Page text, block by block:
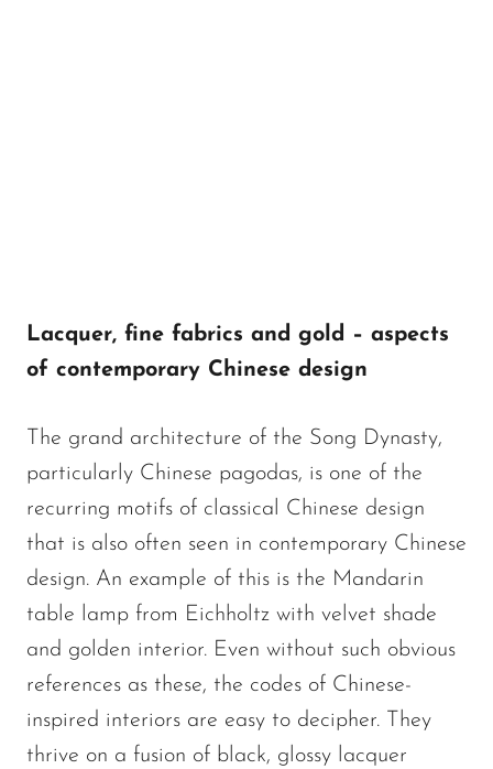
Lacquer, fine fabrics and gold – aspects
of contemporary Chinese design
The grand architecture of the Song Dynasty,
particularly Chinese pagodas, is one of the
recurring motifs of classical Chinese design
that is also often seen in contemporary Chinese
design. An example of this is the Mandarin
table lamp from Eichholtz with velvet shade
and golden interior. Even without such obvious
references as these, the codes of Chinese-
inspired interiors are easy to decipher. They
thrive on a fusion of black, glossy lacquer